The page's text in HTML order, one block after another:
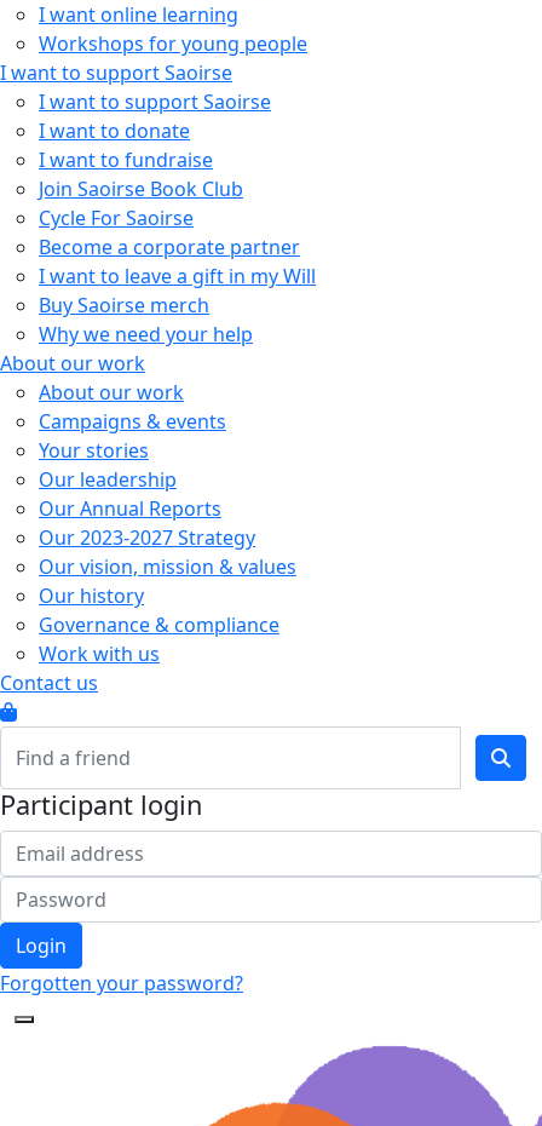
I want online learning
Workshops for young people
I want to support Saoirse
I want to support Saoirse
I want to donate
I want to fundraise
Join Saoirse Book Club
Cycle For Saoirse
Become a corporate partner
I want to leave a gift in my Will
Buy Saoirse merch
Why we need your help
About our work
About our work
Campaigns & events
Your stories
Our leadership
Our Annual Reports
Our 2023-2027 Strategy
Our vision, mission & values
Our history
Governance & compliance
Work with us
Contact us
Participant login
Login
Forgotten your password?